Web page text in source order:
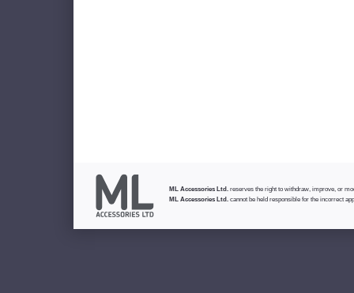
ML Accessories Ltd. reserves the right to withdraw, improve, or
ML Accessories Ltd. cannot be held responsible for the incorrect